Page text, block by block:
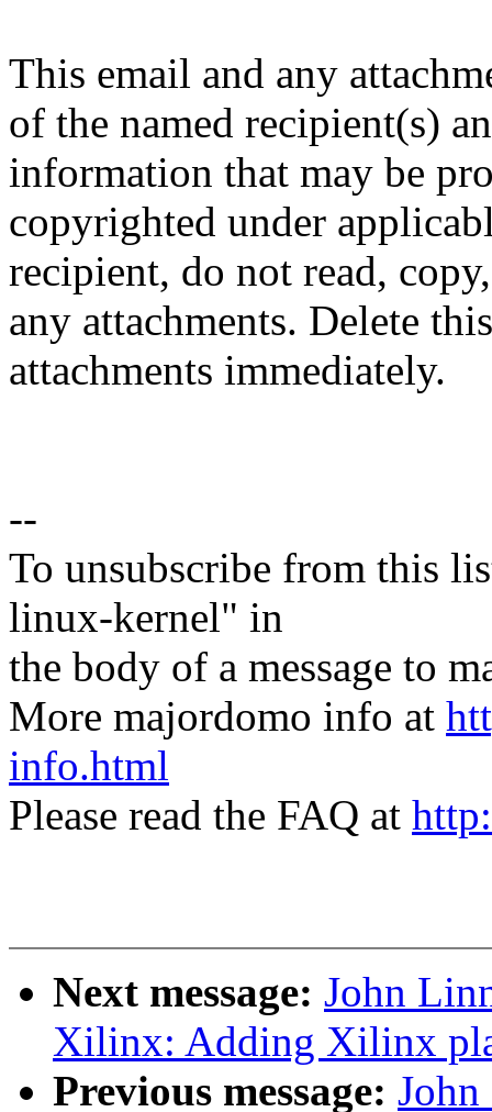
This email and any
of the named recipient(s)
information that may be
copyrighted under
recipient, do not read,
any attachments. Delete
attachments immediately.
--
To unsubscribe from this
linux-kernel" in
the body of a message to
More majordomo info at
info.html
Please read the FAQ at
Next message: John
Xilinx: Adding Xilinx
Previous message: